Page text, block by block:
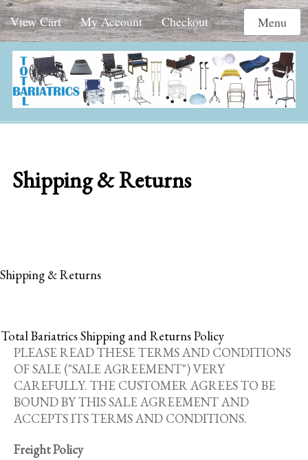
View Cart My Account Checkout Menu
Shipping & Returns
Shipping & Returns
Total Bariatrics Shipping and Returns Policy
PLEASE READ THESE TERMS AND CONDITIONS
OF SALE ("SALE AGREEMENT") VERY
CAREFULLY. THE CUSTOMER AGREES TO BE
BOUND BY THIS SALE AGREEMENT AND
ACCEPTS ITS TERMS AND CONDITIONS.
Freight Policy